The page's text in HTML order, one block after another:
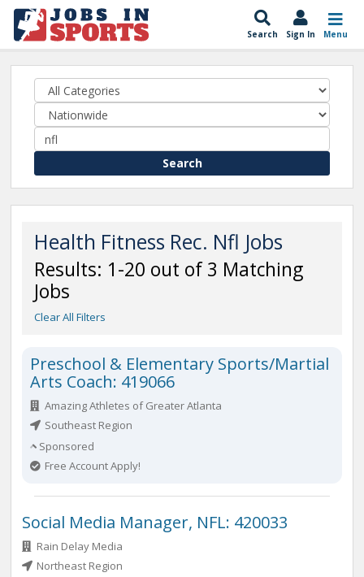
Search Sign In Menu
Search
Health Fitness Rec. Nfl Jobs
Results: 1-20 out of 3 Matching
Jobs
Clear All Filters
Preschool & Elementary Sports/Martial
Arts Coach: 419066
Amazing Athletes of Greater Atlanta
Southeast Region
Sponsored
Free Account Apply!
Social Media Manager, NFL: 420033
Rain Delay Media
Northeast Region